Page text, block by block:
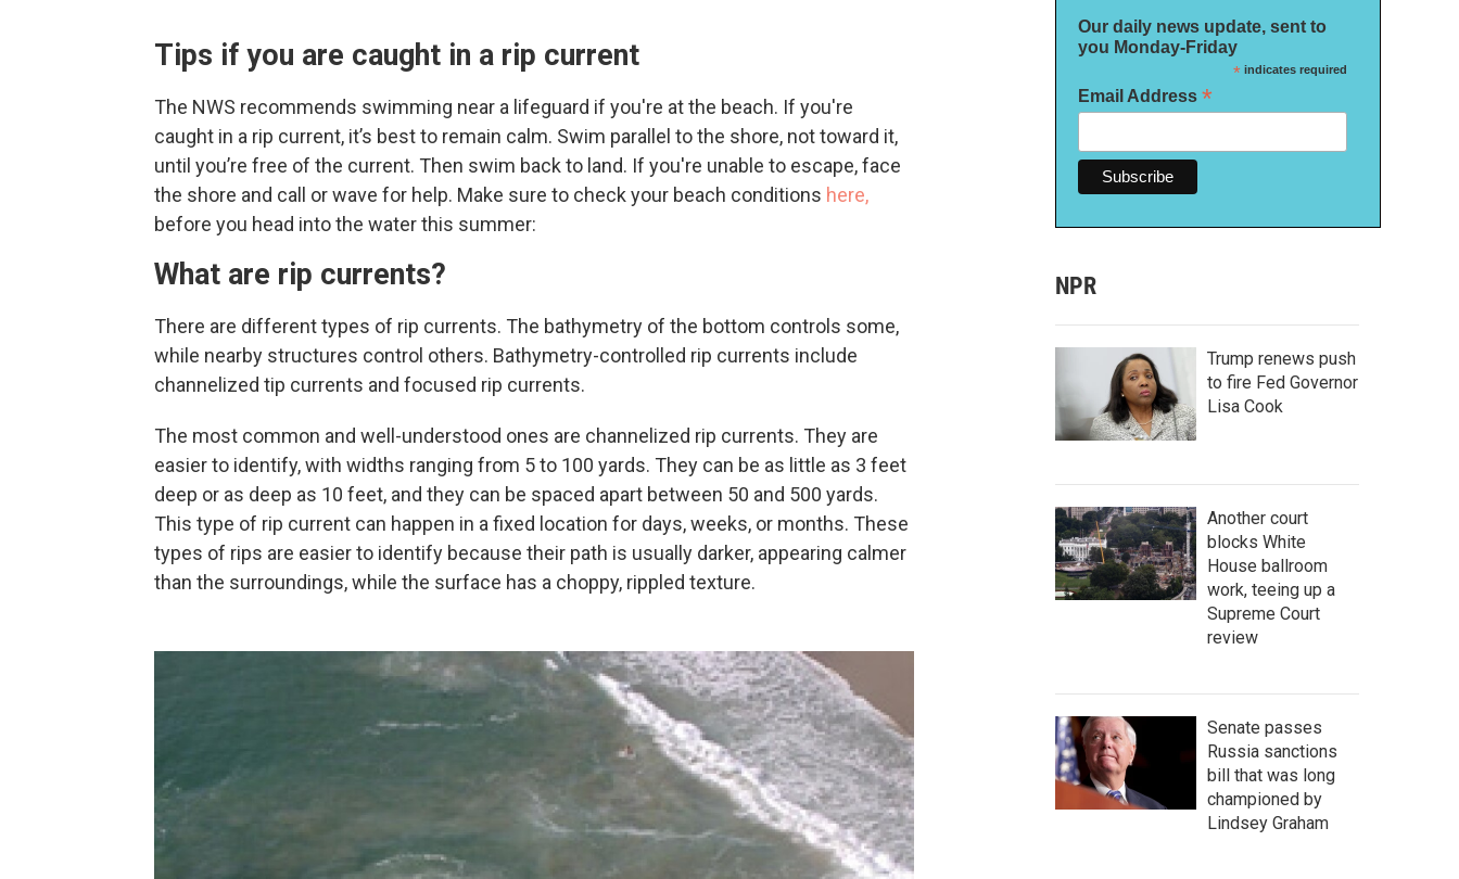
Tips if you are caught in a rip current
The NWS recommends swimming near a lifeguard if you're at the beach. If you're
caught in a rip current, it’s best to remain calm. Swim parallel to the shore, not toward it,
until you’re free of the current. Then swim back to land. If you're unable to escape, face
the shore and call or wave for help. Make sure to check your beach conditions here,
before you head into the water this summer:
What are rip currents?
There are different types of rip currents. The bathymetry of the bottom controls some,
while nearby structures control others. Bathymetry-controlled rip currents include
channelized tip currents and focused rip currents.
The most common and well-understood ones are channelized rip currents. They are
easier to identify, with widths ranging from 5 to 100 yards. They can be as little as 3 feet
deep or as deep as 10 feet, and they can be spaced apart between 50 and 500 yards.
This type of rip current can happen in a fixed location for days, weeks, or months. These
types of rips are easier to identify because their path is usually darker, appearing calmer
than the surroundings, while the surface has a choppy, rippled texture.
Our daily news update, sent to
you Monday-Friday
*indicates required
Email Address *
NPR
Trump renews push
to fire Fed Governor
Lisa Cook
Another court
blocks White
House ballroom
work, teeing up a
Supreme Court
review
Senate passes
Russia sanctions
bill that was long
championed by
Lindsey Graham